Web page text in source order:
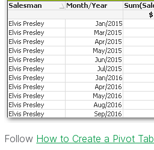
Follow How to Create a Pivot